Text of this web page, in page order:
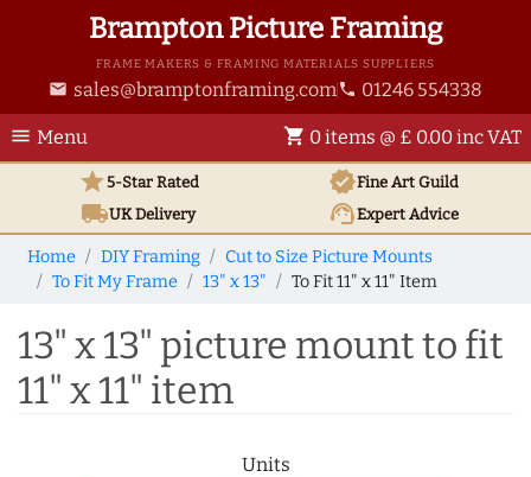
Brampton Picture Framing
FRAME MAKERS & FRAMING MATERIALS SUPPLIERS
email sales@bramptonframing.com phone 01246 554338
menu Menu shopping_cart 0 items @ £ 0.00 inc VAT
star5-Star Rated verifiedFine Art Guild
local_shippingUKDelivery support_agentExpert Advice
Home DIY Framing
Cut to Size Picture Mounts
To Fit My Frame
13" x 13" To Fit 11" x 11" Item
13" x 13" picture mount to fit
11" x 11" item
Units